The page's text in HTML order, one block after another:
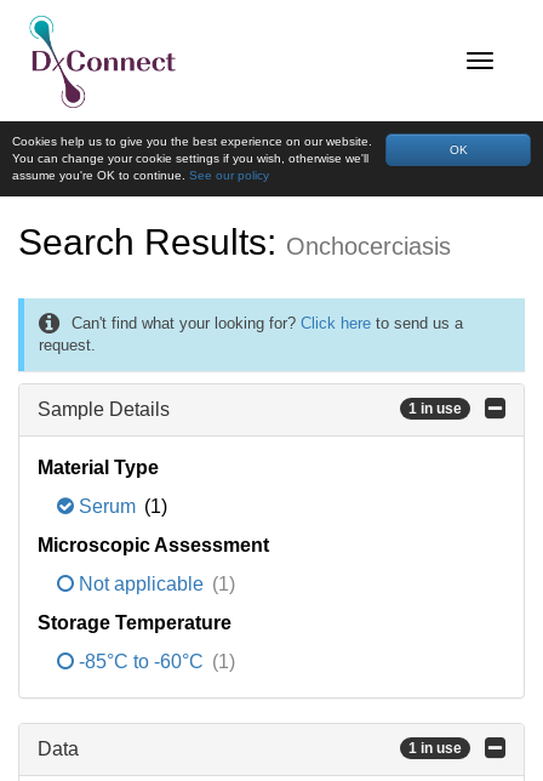
OK
Cookies help us to give you the best experience on our website.
You can change your cookie settings if you wish, otherwise we'll
assume you're OK to continue. See our policy
Search Results: Onchocerciasis
Can't find what your looking for? Click here to send us a
request.
Sample Details 1 in use
Material Type
Serum (1)
Microscopic Assessment
Not applicable (1)
Storage Temperature
-85°C to -60°C (1)
Data 1 in use